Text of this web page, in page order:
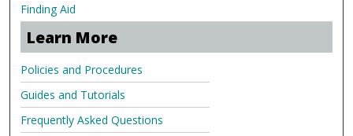
Finding Aid
Learn More
Policies and Procedures
Guides and Tutorials
Frequently Asked Questions